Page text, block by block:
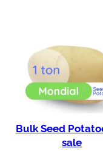
Bulk Seed
sale